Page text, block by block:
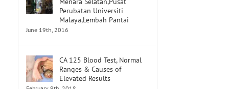
Perubatan Universiti
Malaya,Lembah Pantai
June 19th, 2016
CA 125 Blood Test, Normal
Ranges & Causes of
Elevated Results